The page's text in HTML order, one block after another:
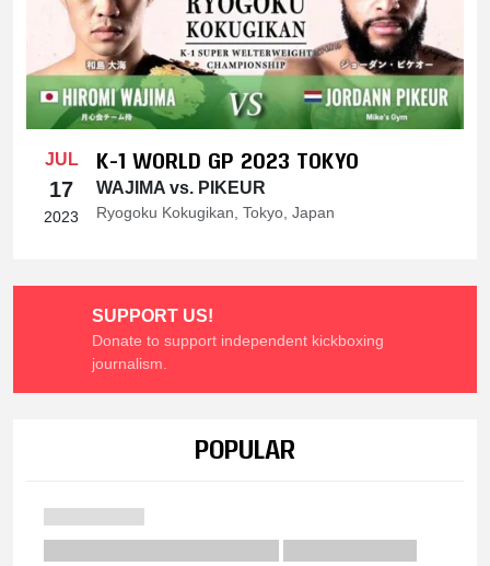
JUL
17
2023
K-1 WORLD GP 2023 TOKYO
WAJIMA vs. PIKEUR
Ryogoku Kokugikan, Tokyo, Japan
SUPPORT US!
Donate to support independent kickboxing
journalism.
POPULAR